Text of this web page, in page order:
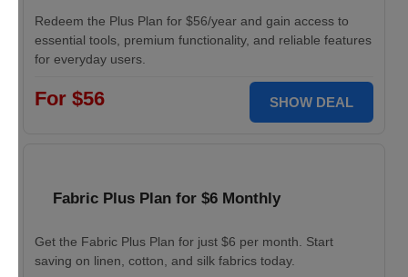
Redeem the Plus Plan for $56/year and gain access to
essential tools, premium functionality, and reliable features
for everyday users.
For $56 SHOW DEAL
Fabric Plus Plan for $6 Monthly
Get the Fabric Plus Plan for just $6 per month. Start
saving on linen, cotton, and silk fabrics today.